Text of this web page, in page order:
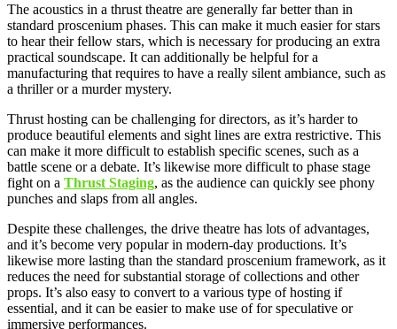
The acoustics in a thrust theatre are generally far better than in
standard proscenium phases. This can make it much easier for stars
to hear their fellow stars, which is necessary for producing an extra
practical soundscape. It can additionally be helpful for a
manufacturing that requires to have a really silent ambiance, such as
a thriller or a murder mystery.
Thrust hosting can be challenging for directors, as it’s harder to
produce beautiful elements and sight lines are extra restrictive. This
can make it more difficult to establish specific scenes, such as a
battle scene or a debate. It’s likewise more difficult to phase stage
fight on a Thrust Staging, as the audience can quickly see phony
punches and slaps from all angles.
Despite these challenges, the drive theatre has lots of advantages,
and it’s become very popular in modern-day productions. It’s
likewise more lasting than the standard proscenium framework, as it
reduces the need for substantial storage of collections and other
props. It’s also easy to convert to a various type of hosting if
essential, and it can be easier to make use of for speculative or
immersive performances.